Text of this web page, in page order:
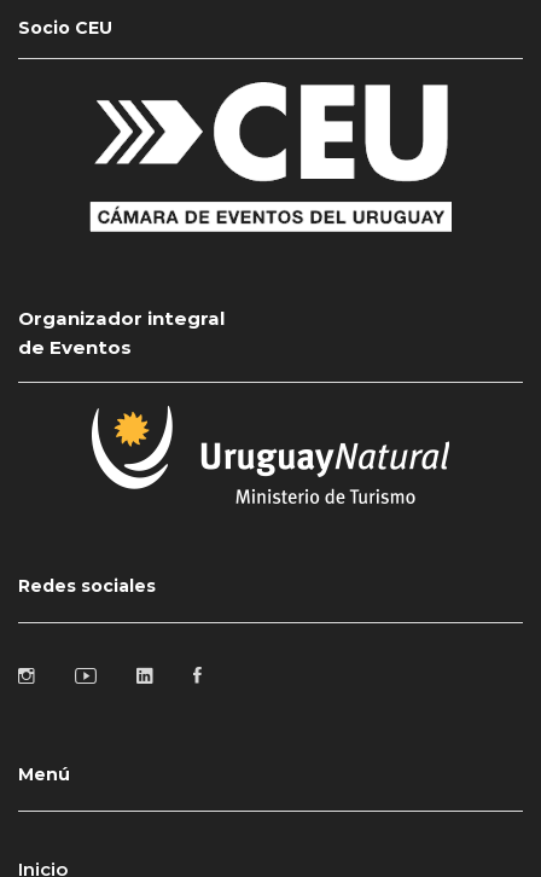
Socio CEU
Organizador integral
de Eventos
Redes sociales
Menú
Inicio